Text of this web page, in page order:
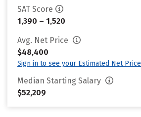
SAT Score
1,390 – 1,520
Avg. Net Price
$48,400
Sign in to see your Estimated Net Price
Median Starting Salary
$52,209